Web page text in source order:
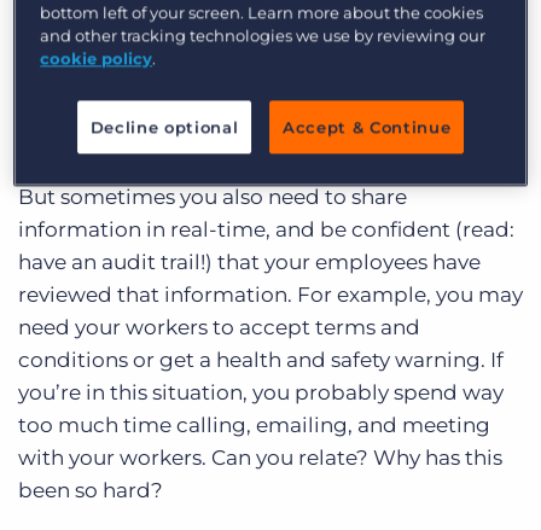
A big part of pulling the right roster together is
keeping track of skills, certifications, and
scheduled.
But sometimes you also need to share
information in real-time, and be confident (read:
have an audit trail!) that your employees have
reviewed that information. For example, you may
need your workers to accept terms and
conditions or get a health and safety warning. If
you’re in this situation, you probably spend way
too much time calling, emailing, and meeting
with your workers. Can you relate? Why has this
been so hard?
bottom left of your screen. Learn more about the cookies
and other tracking technologies we use by reviewing our
cookie policy.
Decline optional Accept & Continue